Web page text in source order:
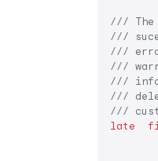
///
///
///
///
///
///
///
late